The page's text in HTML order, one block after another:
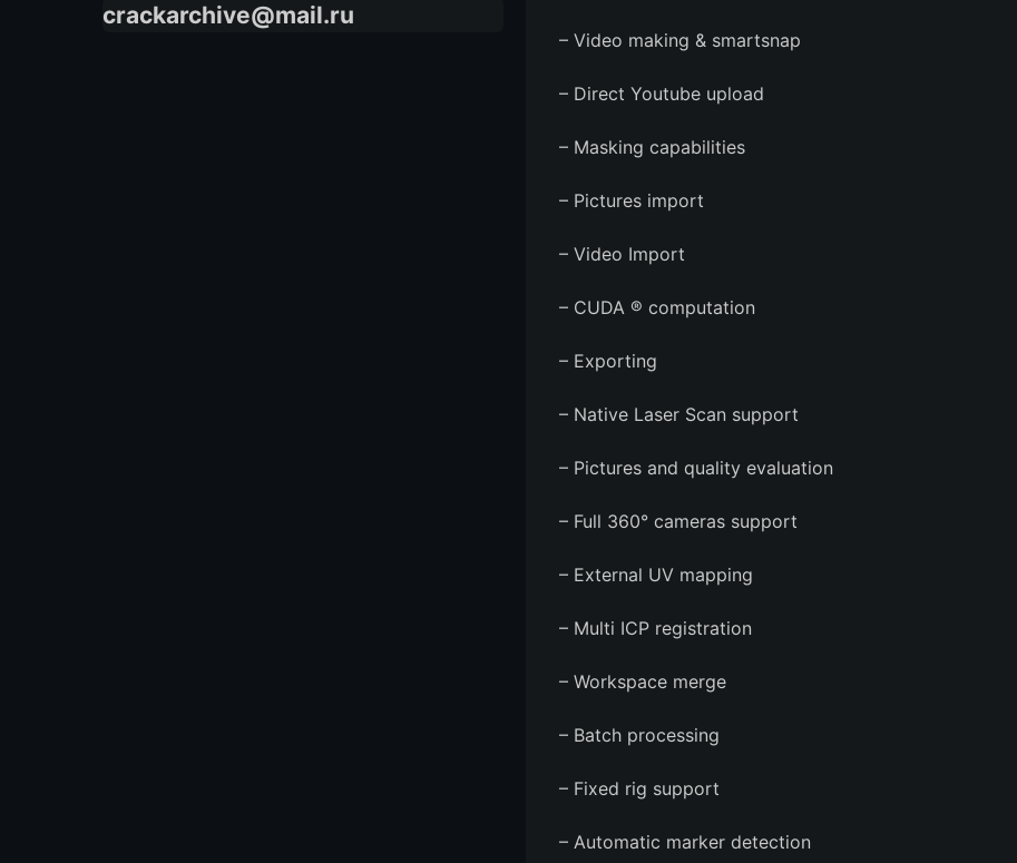
– Video making & smartsnap
– Direct Youtube upload
– Masking capabilities
– Pictures import
– Video Import
– CUDA ® computation
– Exporting
– Native Laser Scan support
– Pictures and quality evaluation
– Full 360° cameras support
– External UV mapping
– Multi ICP registration
– Workspace merge
– Batch processing
– Fixed rig support
– Automatic marker detection
crackarchive@mail.ru